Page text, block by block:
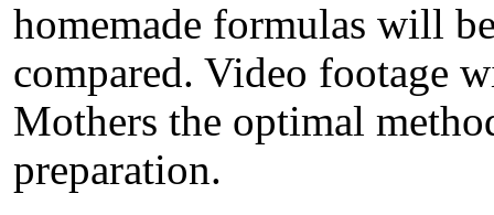
homemade formulas will
compared. Video footage
Mothers the optimal
preparation.